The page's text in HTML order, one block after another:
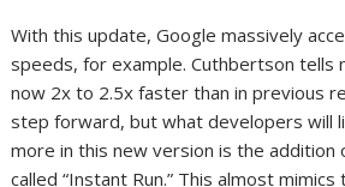
With this update, Google massively
speeds, for example. Cuthbertson tells
now 2x to 2.5x faster than in previous
step forward, but what developers will
more in this new version is the addition
called “Instant Run.” This almost